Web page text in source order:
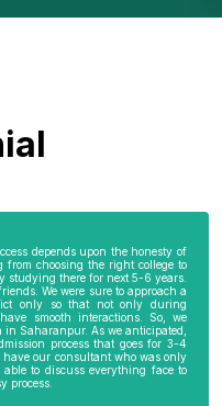
depends upon the honesty of
choosing the right college to
studying there for next 5-6 years.
We were sure to approach a
only so that not only during
smooth interactions. So, we
Saharanpur. As we anticipated,
process that goes for 3-4
our consultant who was only
to discuss everything face to
process.